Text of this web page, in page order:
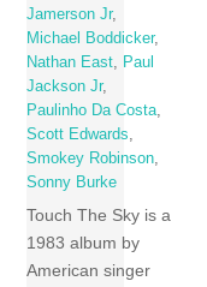
Jamerson Jr,
Michael Boddicker,
Nathan East, Paul
Jackson Jr,
Paulinho Da Costa,
Scott Edwards,
Smokey Robinson,
Sonny Burke
Touch The Sky is a
1983 album by
American singer